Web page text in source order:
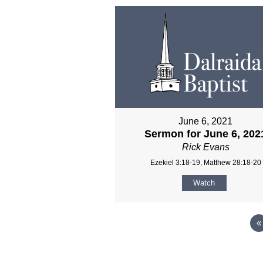
June 6, 2021
Sermon for June 6,
Rick Evans
Ezekiel 3:18-19, Matthew 28:18-20
Watch
«